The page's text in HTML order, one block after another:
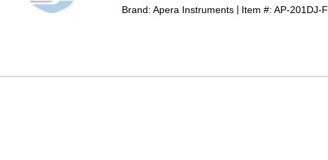
Brand: Apera Instruments
Item #: AP-201DJ-F